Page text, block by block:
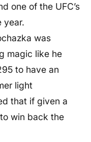
one of the UFC’s
year.
was
magic like he
to have an
light
that if given a
win back the